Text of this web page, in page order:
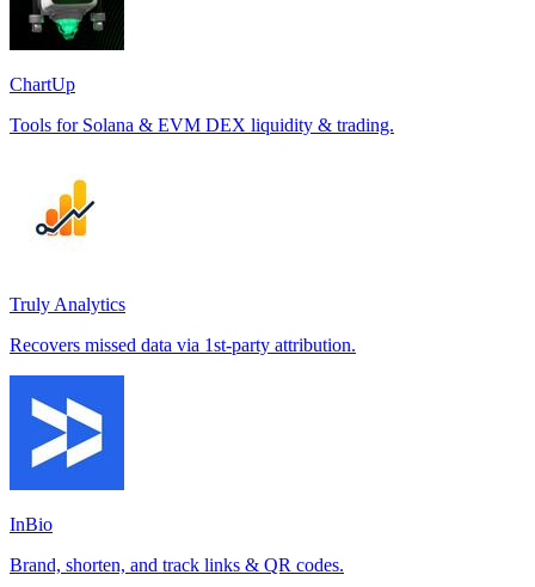
ChartUp
Tools for Solana & EVM DEX liquidity & trading.
Truly Analytics
Recovers missed data via 1st-party attribution.
InBio
Brand, shorten, and track links & QR codes.